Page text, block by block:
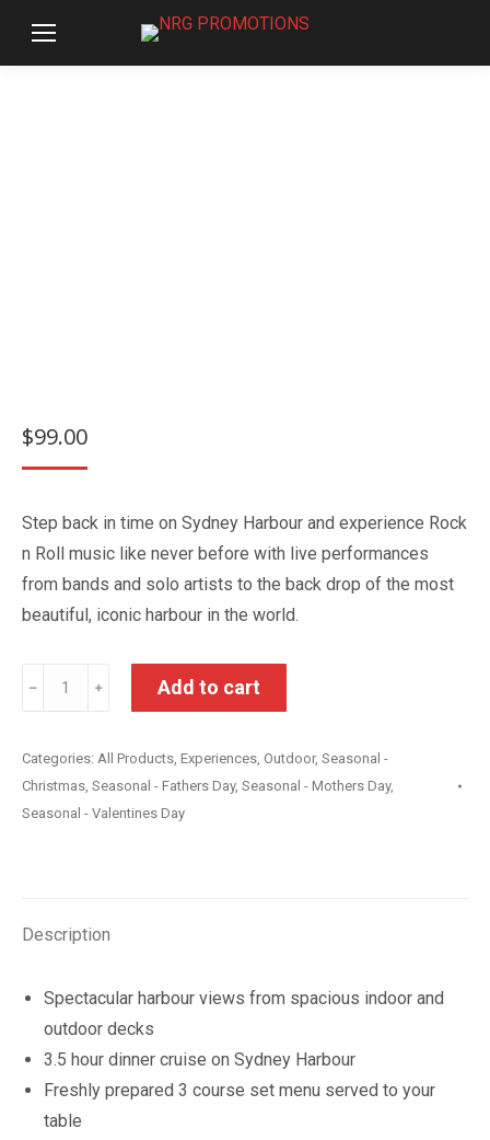
$99.00
Step back in time on Sydney Harbour and experience Rock
n Roll music like never before with live performances
from bands and solo artists to the back drop of the most
beautiful, iconic harbour in the world.
Cruise
Dinner
﹣ ﹢ Add to cart
Categories: All Products, Experiences, Outdoor, Seasonal -
Christmas, Seasonal - Fathers Day, Seasonal - Mothers Day,
Seasonal - Valentines Day
Description
Spectacular harbour views from spacious indoor and
outdoor decks
3.5 hour dinner cruise on Sydney Harbour
Freshly prepared 3 course set menu served to your
table